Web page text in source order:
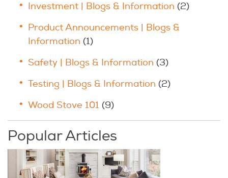
Investment | Blogs & Information (2)
Product Announcements | Blogs &
Information (1)
Safety | Blogs & Information (3)
Testing | Blogs & Information (2)
Wood Stove 101 (9)
Popular Articles